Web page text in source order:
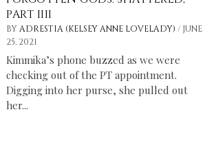
PART IIII
BY ADRESTIA (KELSEY ANNE LOVELADY)/ JUNE
25, 2021
Kimmika’s phone buzzed as we were
checking out of the PT appointment.
Digging into her purse, she pulled out
her...